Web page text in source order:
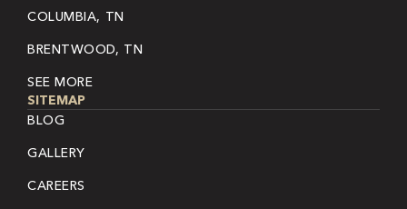
COLUMBIA, TN
BRENTWOOD, TN
SEE MORE
SITEMAP
BLOG
GALLERY
CAREERS